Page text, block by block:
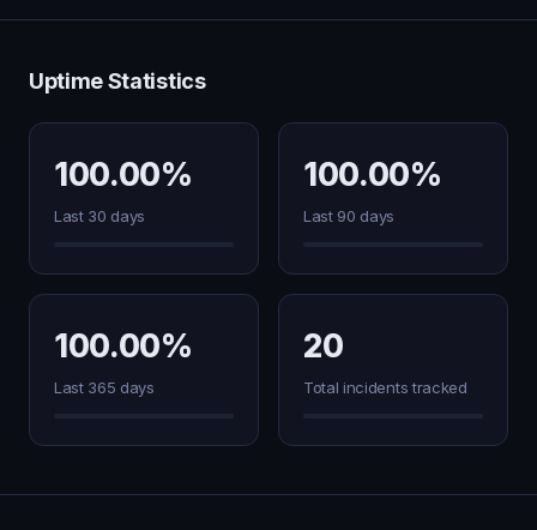
Uptime Statistics
100.00%
Last 30 days
100.00%
Last 90 days
100.00%
Last 365 days
20
Total incidents tracked